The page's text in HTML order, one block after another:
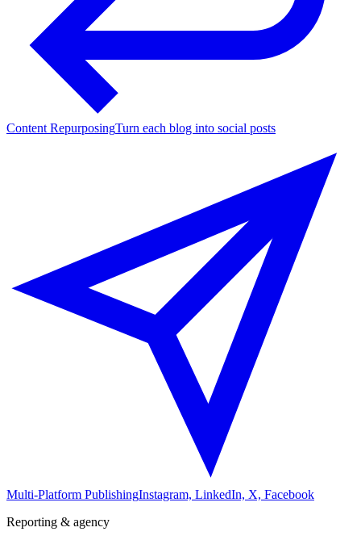
Content RepurposingTurn each blog into social posts
Multi-Platform PublishingInstagram, LinkedIn, X, Facebook
Reporting & agency